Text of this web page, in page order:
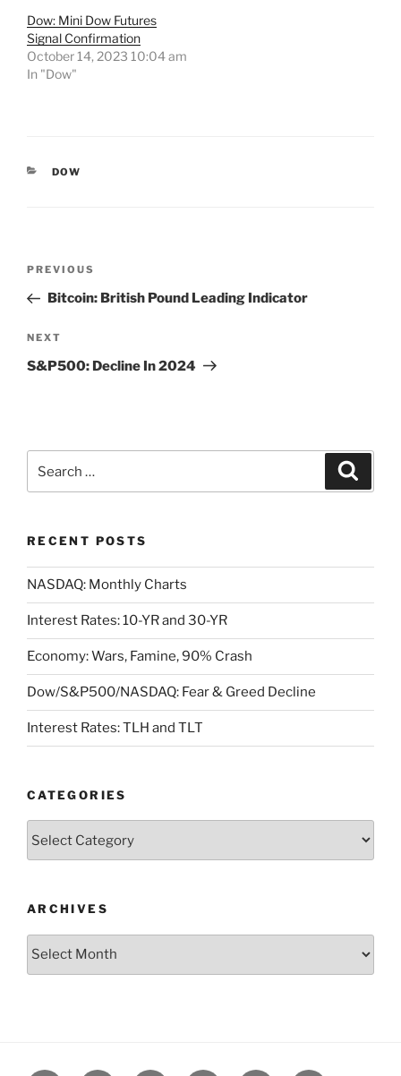
Dow: Mini Dow Futures
Signal Confirmation
October 14, 2023 10:04 am
In "Dow"
CATEGORIES
DOW
Previous
Post
PREVIOUS
Bitcoin: British Pound Leading Indicator
Next
Post
NEXT
S&P500: Decline In 2024
RECENT POSTS
NASDAQ: Monthly Charts
Interest Rates: 10-YR and 30-YR
Economy: Wars, Famine, 90% Crash
Dow/S&P500/NASDAQ: Fear & Greed Decline
Interest Rates: TLH and TLT
CATEGORIES
ARCHIVES
Archives